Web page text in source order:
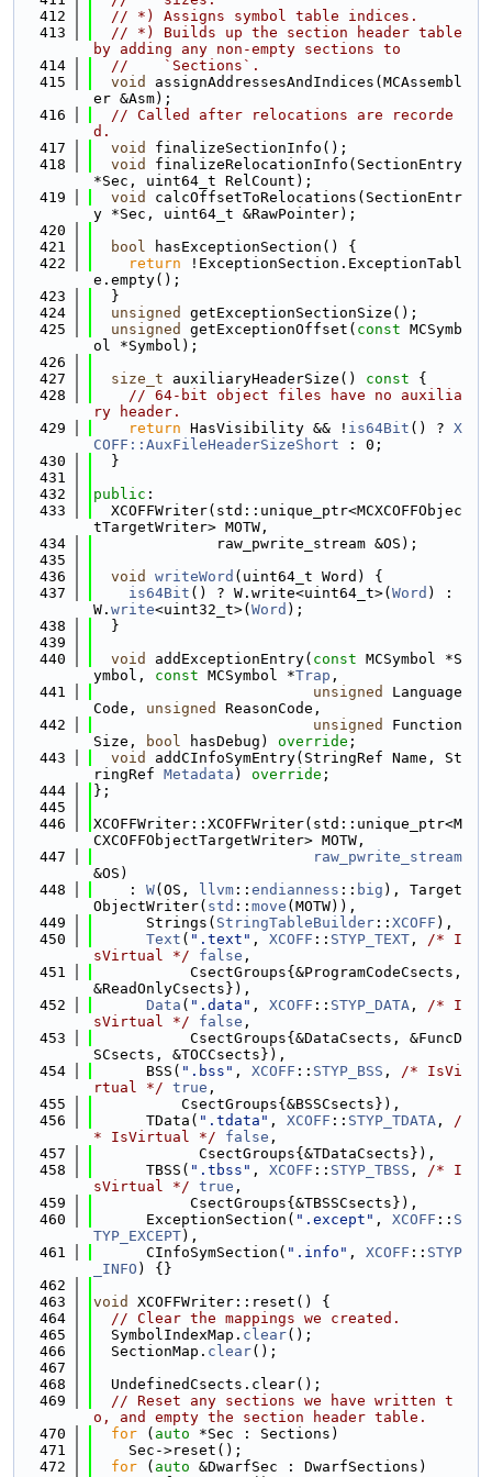
  412
// *) Assigns symbol table indices.
  413
// *) Builds up the section header table
by adding any non-empty sections to
  414
//    `Sections`.
  415
void
assignAddressesAndIndices(MCAssembl
er &Asm);
  416
// Called after relocations are recorde
d.
  417
void
finalizeSectionInfo();
  418
void
finalizeRelocationInfo(SectionEntry
*Sec, uint64_t RelCount);
  419
void
calcOffsetToRelocations(SectionEntr
y *Sec, uint64_t &RawPointer);
  420
  421
bool hasExceptionSection() {
  422
return !ExceptionSection.ExceptionTabl
e.empty();
  423
  }
  424
unsigned
getExceptionSectionSize();
  425
unsigned getExceptionOffset( const MCSymb
ol *Symbol);
  426
  427
size_t auxiliaryHeaderSize() const {
  428
// 64-bit object files have no auxilia
ry header.
  429
return HasVisibility && ! is64Bit () ? X
COFF::AuxFileHeaderSizeShort : 0;
  430
  }
  431
  432
public :
  433
  XCOFFWriter(std::unique_ptr<MCXCOFFObjec
tTargetWriter> MOTW,
  434
              raw_pwrite_stream &OS);
  435
  436
void writeWord (uint64_t Word) {
  437
is64Bit () ? W.write<uint64_t>( Word ) :
W. write<uint32_t>( Word );
  438
  }
  439
  440
void addExceptionEntry( const MCSymbol *S
ymbol, const MCSymbol *Trap ,
  441
unsigned
Language
Code, unsigned
ReasonCode,
  442
unsigned
Function
Size,
bool hasDebug) override ;
  443
void
addCInfoSymEntry(StringRef Name, St
ringRef Metadata ) override ;
  444
};
  445
  446
XCOFFWriter::XCOFFWriter(std::unique_ptr<M
CXCOFFObjectTargetWriter> MOTW,
  447
raw_pwrite_stream
&OS)
  448
    :
W(OS, llvm :: endianness :: big ), Target
ObjectWriter( std :: move (MOTW)),
  449
      Strings(
StringTableBuilder :: XCOFF ),
  450
Text ( ".text" , XCOFF :: STYP_TEXT , /* I
sVirtual */
false ,
  451
           CsectGroups{&ProgramCodeCsects,
&ReadOnlyCsects}),
  452
Data ( ".data" , XCOFF :: STYP_DATA , /* I
sVirtual */
false ,
  453
           CsectGroups{&DataCsects, &FuncD
SCsects, &TOCCsects}),
  454
      BSS(
".bss" , XCOFF :: STYP_BSS , /* IsVi
rtual */ true ,
  455
          CsectGroups{&BSSCsects}),
  456
      TData(
".tdata" , XCOFF :: STYP_TDATA , /
* IsVirtual */
false ,
  457
            CsectGroups{&TDataCsects}),
  458
      TBSS(
".tbss" , XCOFF :: STYP_TBSS , /* I
sVirtual */ true ,
  459
           CsectGroups{&TBSSCsects}),
  460
      ExceptionSection(
".except" , XCOFF :: S
TYP_EXCEPT),
  461
      CInfoSymSection(
".info" , XCOFF :: STYP
_INFO ) {}
  462
  463
void
XCOFFWriter::reset() {
  464
// Clear the mappings we created.
  465
  SymbolIndexMap.
clear();
  466
  SectionMap.
clear();
  467
  468
  UndefinedCsects.clear();
  469
// Reset any sections we have written t
o, and empty the section header table.
  470
for ( auto *Sec : Sections)
  471
    Sec->reset();
  472
for ( auto &DwarfSec : DwarfSections)